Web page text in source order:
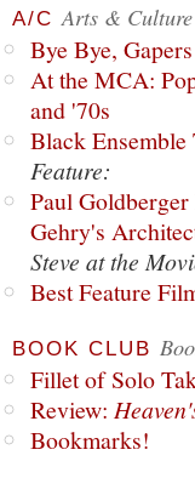
A/C Arts & Culture
Bye Bye,
At the MCA:
and '70s
Black Ensemble
Feature:
Paul
Gehry's
Steve at the
Best Feature
BOOK CLUB
Fillet of Solo
Review:
Bookmarks!